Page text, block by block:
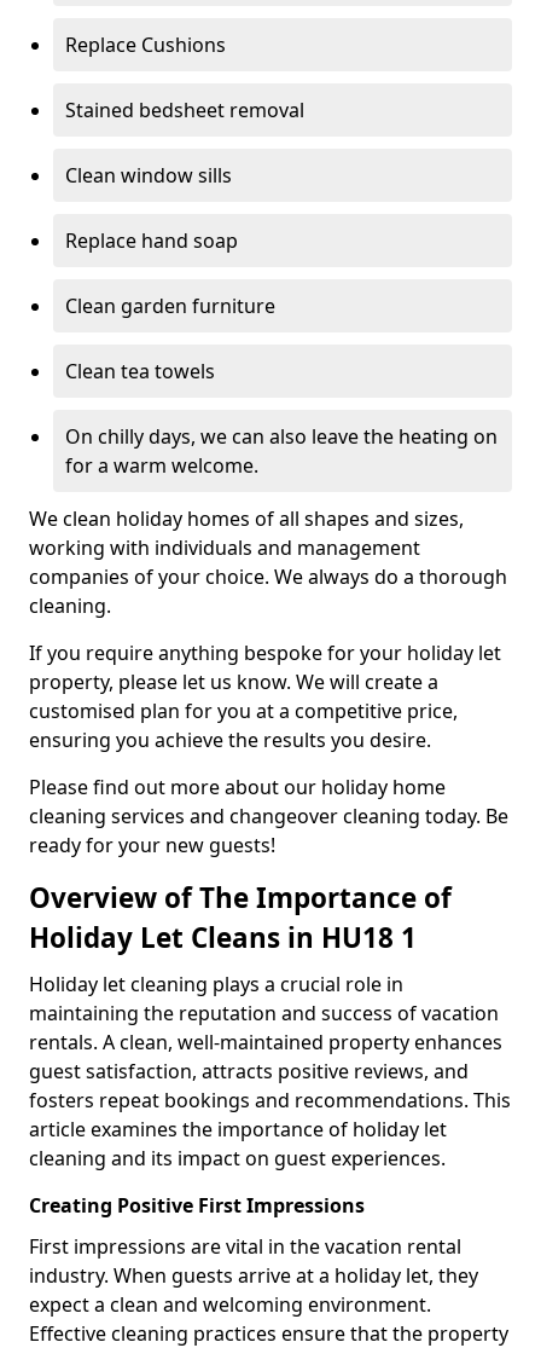
Replace Cushions
Stained bedsheet removal
Clean window sills
Replace hand soap
Clean garden furniture
Clean tea towels
On chilly days, we can also leave the heating on
for a warm welcome.
We clean holiday homes of all shapes and sizes,
working with individuals and management
companies of your choice. We always do a thorough
cleaning.
If you require anything bespoke for your holiday let
property, please let us know. We will create a
customised plan for you at a competitive price,
ensuring you achieve the results you desire.
Please find out more about our holiday home
cleaning services and changeover cleaning today. Be
ready for your new guests!
Overview of The Importance of
Holiday Let Cleans in HU18 1
Holiday let cleaning plays a crucial role in
maintaining the reputation and success of vacation
rentals. A clean, well-maintained property enhances
guest satisfaction, attracts positive reviews, and
fosters repeat bookings and recommendations. This
article examines the importance of holiday let
cleaning and its impact on guest experiences.
Creating Positive First Impressions
First impressions are vital in the vacation rental
industry. When guests arrive at a holiday let, they
expect a clean and welcoming environment.
Effective cleaning practices ensure that the property